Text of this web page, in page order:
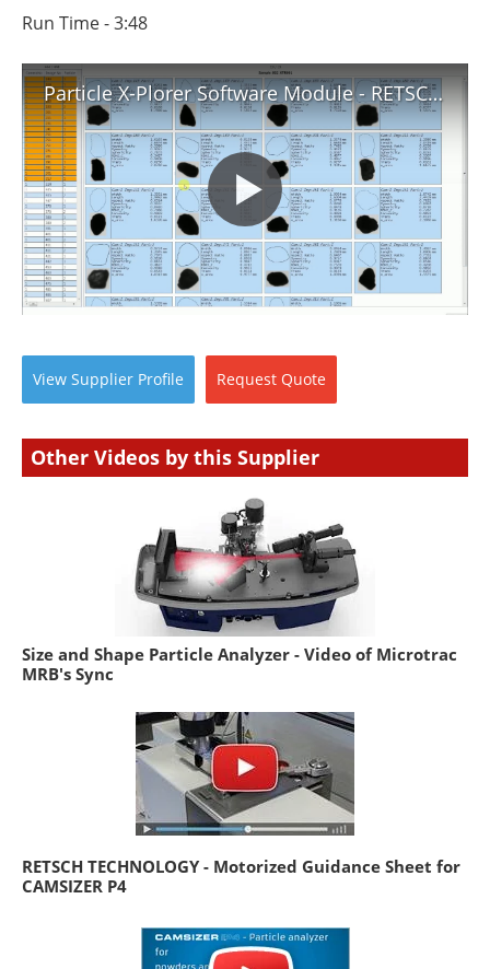
Run Time - 3:48
Particle X-Plorer Software Module - RETSCH TECHNOLOGY
View Supplier Profile Request Quote
Other Videos by this Supplier
Size and Shape Particle Analyzer - Video of Microtrac
MRB's Sync
RETSCH TECHNOLOGY - Motorized Guidance Sheet for
CAMSIZER P4